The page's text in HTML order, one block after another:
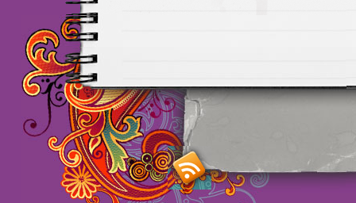
Maillots Chelsea de
maillot de foot rose
foot promo Maillots
haute qualité en
longues maillot